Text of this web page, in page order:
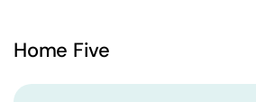
Home Five